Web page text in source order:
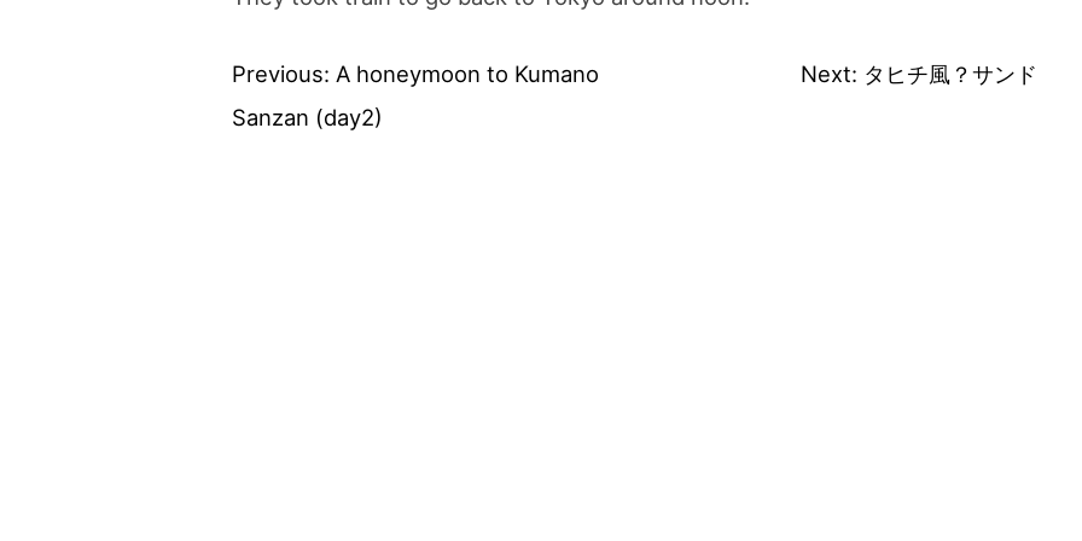
Post
Previous: A honeymoon to Kumano
Sanzan (day2)
Next: タヒチ風？サンド